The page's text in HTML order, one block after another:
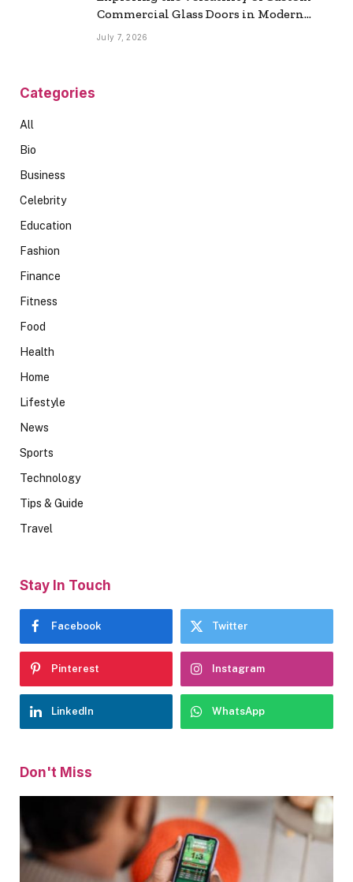
Commercial Glass Doors in Modern
Spaces
July 7, 2026
Categories
All
Bio
Business
Celebrity
Education
Fashion
Finance
Fitness
Food
Health
Home
Lifestyle
News
Sports
Technology
Tips & Guide
Travel
Stay In Touch
Facebook Twitter
Pinterest Instagram
LinkedIn WhatsApp
Don't Miss